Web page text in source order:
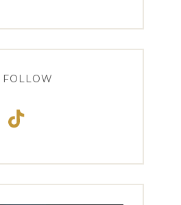
FOLLOW
TikTok